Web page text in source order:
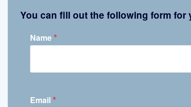
You can fill out the following form
Name*
Email*